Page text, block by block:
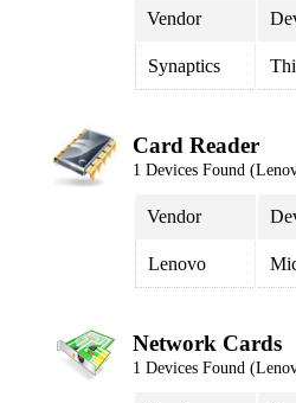
Vendor
Synaptics
Card Reader
1 Devices Found
Vendor
Lenovo
Network Cards
1 Devices Found